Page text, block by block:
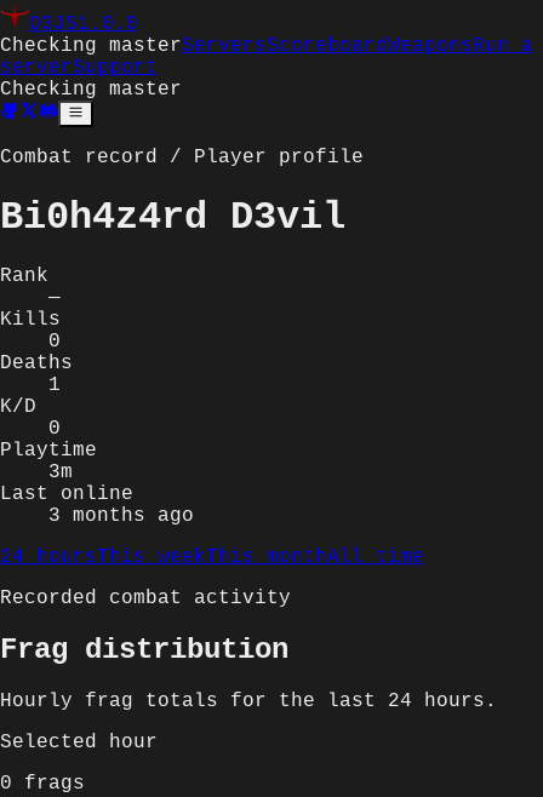
Q3JS1.0.0
Checking masterServersScoreboardWeaponsRun a
serverSupport
Checking master
Combat record / Player profile
Bi0h4z4rd D3vil
Rank
—
Kills
0
Deaths
1
K/D
0
Playtime
3m
Last online
3 months ago
24 hoursThis weekThis monthAll time
Recorded combat activity
Frag distribution
Hourly frag totals for the last 24 hours .
Selected hour
0 frags